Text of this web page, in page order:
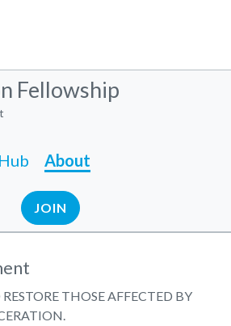
Fellowship
Hub About
JOIN
THOSE AFFECTED BY